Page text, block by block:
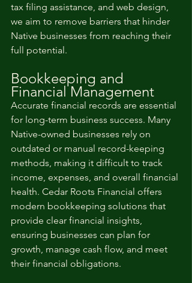
tax filing assistance, and web design,
we aim to remove barriers that hinder
Native businesses from reaching their
full potential.
Bookkeeping and
Accurate financial records are essential
for long-term business success. Many
Native-owned businesses rely on
outdated or manual record-keeping
methods, making it difficult to track
income, expenses, and overall financial
health. Cedar Roots Financial offers
modern bookkeeping solutions that
provide clear financial insights,
ensuring businesses can plan for
growth, manage cash flow, and meet
their financial obligations.